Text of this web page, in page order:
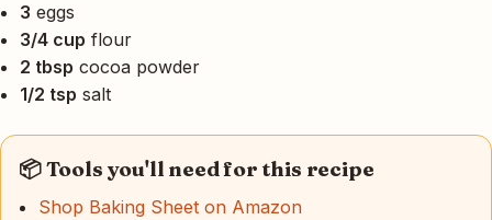
3 eggs
3/4 cup flour
2 tbsp cocoa powder
1/2 tsp salt
📦 Tools you'll need for this recipe
Shop Baking Sheet on Amazon